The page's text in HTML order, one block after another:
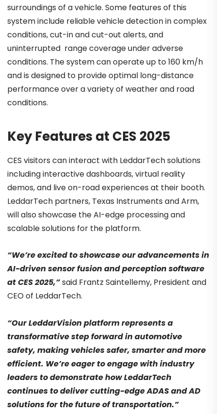
surroundings of a vehicle. Some features of this
system include reliable vehicle detection in complex
conditions, cut-in and cut-out alerts, and
uninterrupted range coverage under adverse
conditions. The system can operate up to 160 km/h
and is designed to provide optimal long-distance
performance over a variety of weather and road
conditions.
Key Features at CES 2025
CES visitors can interact with LeddarTech solutions
including interactive dashboards, virtual reality
demos, and live on-road experiences at their booth.
LeddarTech partners, Texas Instruments and Arm,
will also showcase the AI-edge processing and
scalable solutions for the platform.
“We’re excited to showcase our advancements in
AI-driven sensor fusion and perception software
at CES 2025,”said Frantz Saintellemy, President and
CEO of LeddarTech.
“Our LeddarVision platform represents a
transformative step forward in automotive
safety, making vehicles safer, smarter and more
efficient. We’re eager to engage with industry
leaders to demonstrate how LeddarTech
continues to deliver cutting-edge ADAS and AD
solutions for the future of transportation.”